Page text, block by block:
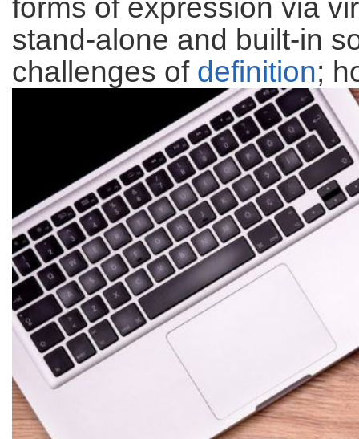
forms of expression via
stand-alone and built-in
challenges of definition;